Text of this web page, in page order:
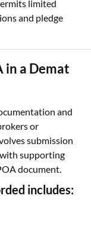
limited
and pledge
in a Demat
and
or
submission
supporting
document.
includes: